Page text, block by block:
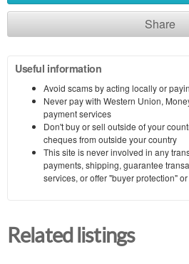
Share
Useful information
Avoid scams by acting locally or
Never pay with Western Union,
payment services
Don't buy or sell outside of your
cheques from outside your country
This site is never involved in any
payments, shipping, guarantee
services, or offer "buyer protection"
Related listings